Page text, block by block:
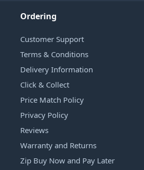
Ordering
Customer Support
Terms & Conditions
Delivery Information
Click & Collect
Price Match Policy
Privacy Policy
Reviews
Warranty and Returns
Zip Buy Now and Pay Later